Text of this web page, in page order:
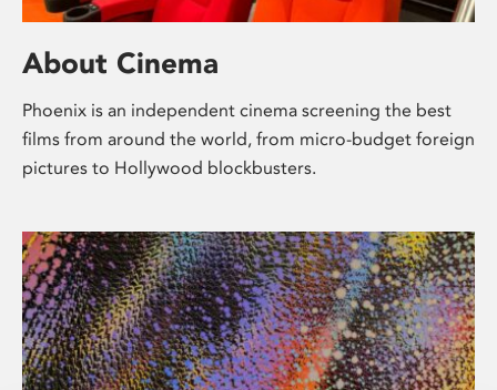
About Cinema
Phoenix is an independent cinema screening the best
films from around the world, from micro-budget foreign
pictures to Hollywood blockbusters.